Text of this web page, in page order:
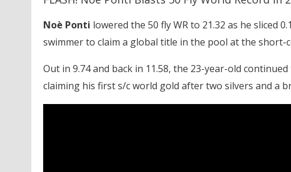
Noè Ponti lowered the 50 fly WR to 21.32 as he sliced
swimmer to claim a global title in the pool at the short-
Out in 9.74 and back in 11.58, the 23-year-old
claiming his first s/c world gold after two silvers and a